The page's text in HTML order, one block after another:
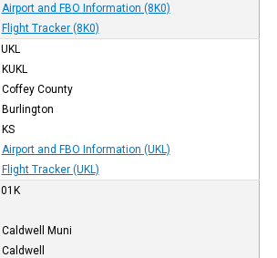
Airport and FBO Information (8K0)
Flight Tracker (8K0)
UKL
KUKL
Coffey County
Burlington
KS
Airport and FBO Information (UKL)
Flight Tracker (UKL)
01K
Caldwell Muni
Caldwell